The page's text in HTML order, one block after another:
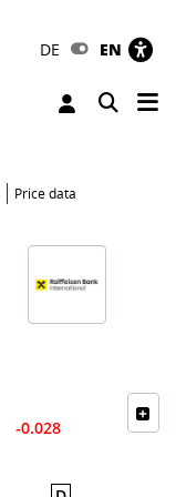
DE EN
Toggle
Price data
-0.028